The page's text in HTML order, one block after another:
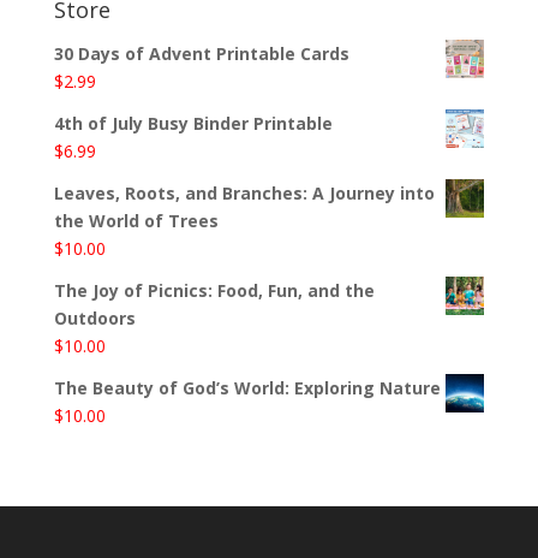
Store
30 Days of Advent Printable Cards
$2.99
4th of July Busy Binder Printable
$6.99
Leaves, Roots, and Branches: A Journey into
the World of Trees
$10.00
The Joy of Picnics: Food, Fun, and the
Outdoors
$10.00
The Beauty of God’s World: Exploring Nature
$10.00